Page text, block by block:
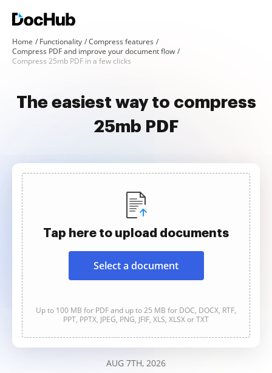
Home Functionality
Compress features
Compress PDF and improve your document flow
Compress 25mb PDF in a few clicks
The easiest way to compress
25mb PDF
Tap here to upload documents
Select a document
Up to 100 MB for PDF and up to 25 MB for DOC, DOCX, RTF,
PPT, PPTX, JPEG, PNG, JFIF, XLS, XLSX or TXT
AUG 7TH, 2026